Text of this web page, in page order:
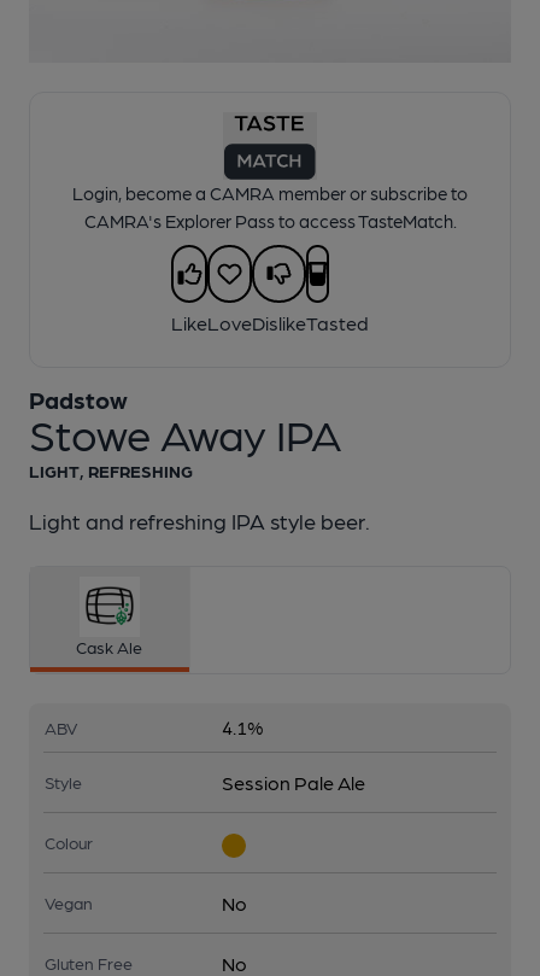
Login, become a CAMRA member or subscribe to
CAMRA's Explorer Pass to access TasteMatch.
LikeLoveDislikeTasted
Stowe Away IPA
Padstow
LIGHT, REFRESHING
Light and refreshing IPA style beer.
Cask Ale
ABV 4.1%
Style Session Pale Ale
Colour
Vegan No
Gluten Free No